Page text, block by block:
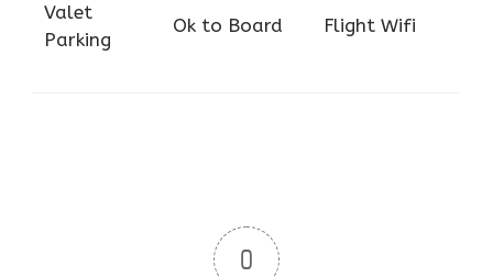
Valet
Parking
Ok to Board Flight Wifi
0